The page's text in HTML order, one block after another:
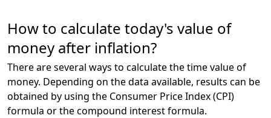
How to calculate today's value of
money after inflation?
There are several ways to calculate the time value of
money. Depending on the data available, results can be
obtained by using the Consumer Price Index (CPI)
formula or the compound interest formula.